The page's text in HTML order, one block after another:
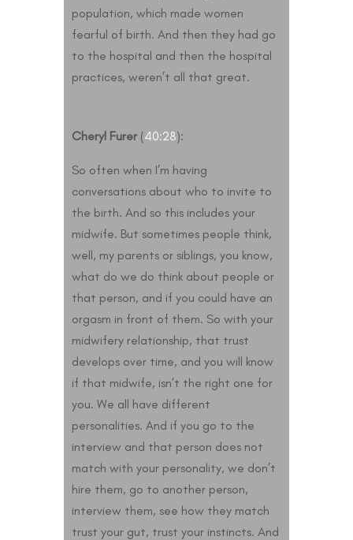
population, which made women
fearful of birth. And then they had go
to the hospital and then the hospital
practices, weren’t all that great.
Cheryl Furer(40:28):
So often when I’m having
conversations about who to invite to
the birth. And so this includes your
midwife. But sometimes people think,
well, my parents or siblings, you know,
what do we do think about people or
that person, and if you could have an
orgasm in front of them. So with your
midwifery relationship, that trust
develops over time, and you will know
if that midwife, isn’t the right one for
you. We all have different
personalities. And if you go to the
interview and that person does not
match with your personality, we don’t
hire them, go to another person,
interview them, see how they match
trust your gut, trust your instincts. And